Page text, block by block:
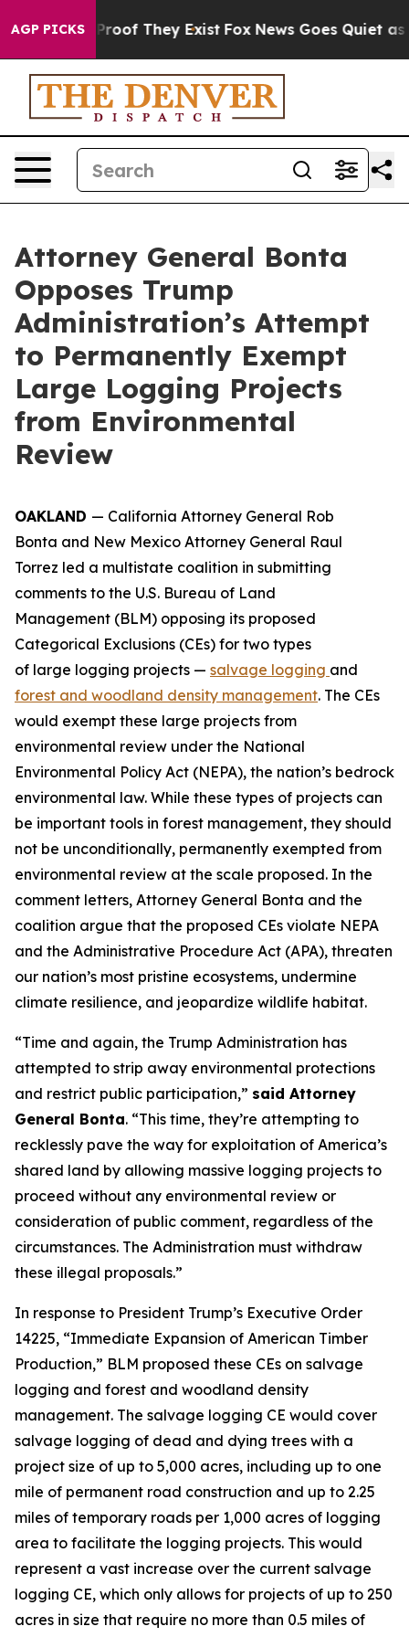
AGP PICKS
no Proof They Exist Fox News Goes Quiet as
Attorney General Bonta
Opposes Trump
Administration’s Attempt
to Permanently Exempt
Large Logging Projects
from Environmental
Review
OAKLAND — California Attorney General Rob
Bonta and New Mexico Attorney General Raul
Torrez led a multistate coalition in submitting
comments to the U.S. Bureau of Land
Management (BLM) opposing its proposed
Categorical Exclusions (CEs) for two types
of large logging projects — salvage logging and
forest and woodland density management. The CEs
would exempt these large projects from
environmental review under the National
Environmental Policy Act (NEPA), the nation’s bedrock
environmental law. While these types of projects can
be important tools in forest management, they should
not be unconditionally, permanently exempted from
environmental review at the scale proposed. In the
comment letters, Attorney General Bonta and the
coalition argue that the proposed CEs violate NEPA
and the Administrative Procedure Act (APA), threaten
our nation’s most pristine ecosystems, undermine
climate resilience, and jeopardize wildlife habitat.
“Time and again, the Trump Administration has
attempted to strip away environmental protections
and restrict public participation,” said Attorney
General Bonta. “This time, they’re attempting to
recklessly pave the way for exploitation of America’s
shared land by allowing massive logging projects to
proceed without any environmental review or
consideration of public comment, regardless of the
circumstances. The Administration must withdraw
these illegal proposals.”
In response to President Trump’s Executive Order
14225, “Immediate Expansion of American Timber
Production,” BLM proposed these CEs on salvage
logging and forest and woodland density
management. The salvage logging CE would cover
salvage logging of dead and dying trees with a
project size of up to 5,000 acres, including up to one
mile of permanent road construction and up to 2.25
miles of temporary roads per 1,000 acres of logging
area to facilitate the logging projects. This would
represent a vast increase over the current salvage
logging CE, which only allows for projects of up to 250
acres in size that require no more than 0.5 miles of